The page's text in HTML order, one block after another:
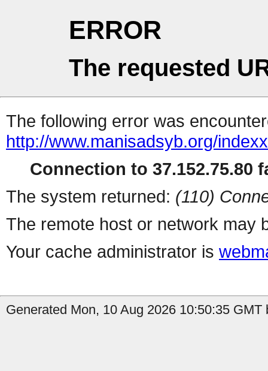
ERROR
The requested
The following error was
http://www.manisadsyb.org/
Connection to 37.152.75.80
The system returned: (110)
The remote host or network may
Your cache administrator is
Generated Mon, 10 Aug 2026 10:50:35